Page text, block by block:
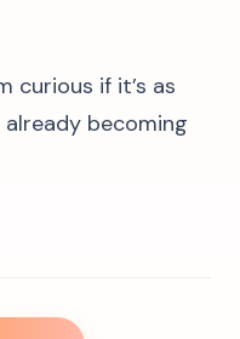
curious if it’s as
becoming